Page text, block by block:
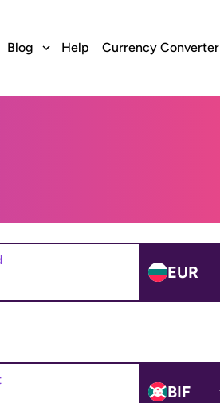
Blog Help Currency Converter
EUR
BIF